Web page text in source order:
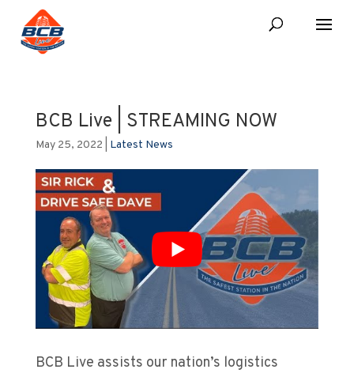
BCB Live | STREAMING NOW
May 25, 2022 Latest News
BCB Live assists our nation’s logistics